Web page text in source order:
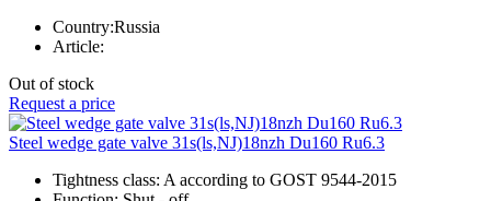
Country:Russia
Article:
Out of stock
Request a price
Steel wedge gate valve 31s(ls,NJ)18nzh Du160 Ru6.3
Tightness class: A according to GOST 9544-2015